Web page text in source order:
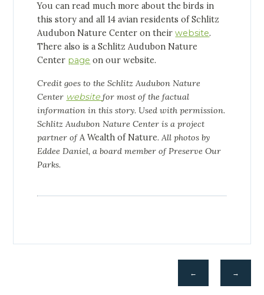
You can read much more about the birds in
this story and all 14 avian residents of Schlitz
Audubon Nature Center on theirwebsite.
There also is a Schlitz Audubon Nature
Center page on our website.
Credit goes to the Schlitz Audubon Nature
Center websitefor most of the factual
information in this story. Used with permission.
Schlitz Audubon Nature Center is a project
partner ofA Wealth of Nature. All photos by
Eddee Daniel, a board member of Preserve Our
Parks.
→
←